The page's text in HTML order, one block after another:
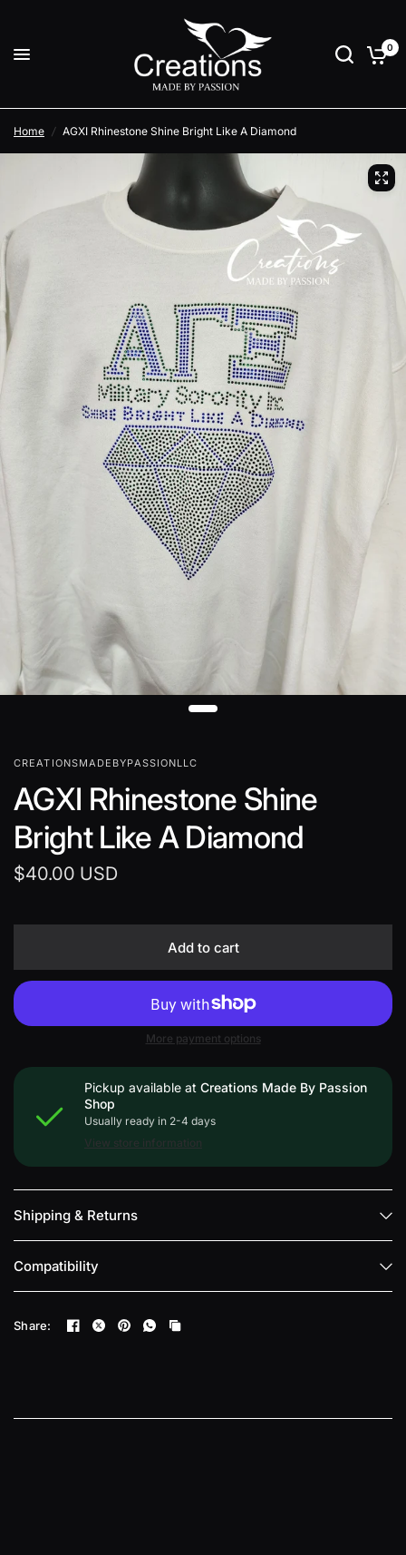
0
Home / AGXI Rhinestone Shine Bright Like A Diamond
CREATIONSMADEBYPASSIONLLC
AGXI Rhinestone Shine
Bright Like A Diamond
$40.00 USD
Add to cart
More payment options
Pickup available atCreations Made By Passion
Shop
Usually ready in 2-4 days
View store information
Shipping & Returns
Compatibility
Share: